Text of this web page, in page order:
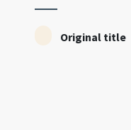
Original title